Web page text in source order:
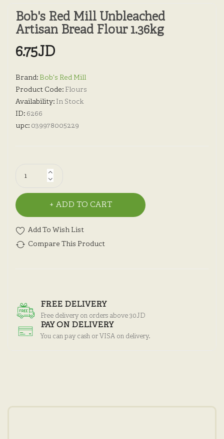
Bob's Red Mill Unbleached
Artisan Bread Flour 1.36kg
6.75JD
Brand: Bob's Red Mill
Product Code: Flours
Availability: In Stock
ID: 6266
upc: 039978005229
ADD TO CART
Add To Wish List
Compare This Product
FREE DELIVERY
Free delivery on orders above 30JD
PAY ON DELIVERY
You can pay cash or VISA on delivery.